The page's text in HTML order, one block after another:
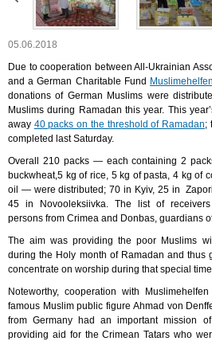
05.06.2018
Due to cooperation between All-Ukrainian
and a German Charitable Fund Muslimehelfen
donations of German Muslims were
Muslims during Ramadan this year. This
away 40 packs on the threshold of Ramadan;
completed last Saturday.
Overall 210 packs — each containing 2
buckwheat,5 kg of rice, 5 kg of pasta, 4 kg of
oil — were distributed; 70 in Kyiv, 25 in
45 in Novooleksiivka. The list of
persons from Crimea and Donbas, guardians
The aim was providing the poor Muslims
during the Holy month of Ramadan and thus
concentrate on worship during that special
Noteworthy, cooperation with
famous Muslim public figure Ahmad von
from Germany had an important mission
providing aid for the Crimean Tatars who